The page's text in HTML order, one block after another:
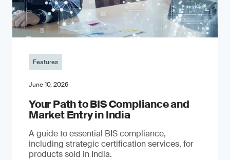
Features
June 10, 2026
Your Path to BIS Compliance and
Market Entry in India
A guide to essential BIS compliance,
including strategic certification services, for
products sold in India.